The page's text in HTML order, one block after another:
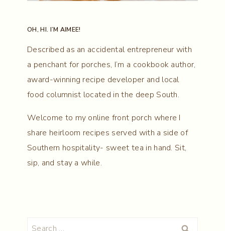
OH, HI. I’M AIMEE!
Described as an accidental entrepreneur with
a penchant for porches, I’m a cookbook author,
award-winning recipe developer and local
food columnist located in the deep South.
Welcome to my online front porch where I
share heirloom recipes served with a side of
Southern hospitality- sweet tea in hand. Sit,
sip, and stay a while.
Search